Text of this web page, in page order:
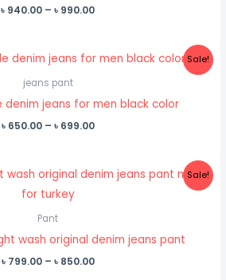
৳ 940.00 – ৳ 990.00Price
৳ 990.00
Sale!
jeans pant
denim jeans for men black color
৳ 650.00 – ৳ 699.00Price
৳ 699.00
Sale!
Pant
wash original denim jeans pant
৳ 799.00 – ৳ 850.00Price